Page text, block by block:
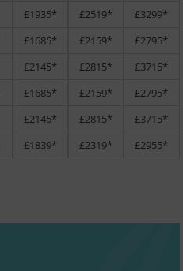
£1935* £2519* £3299*
£1685* £2159*
£2795*
£2145* £2815* £3715*
£1685* £2159*
£2795*
£2145* £2815* £3715*
£1839* £2319* £2955*